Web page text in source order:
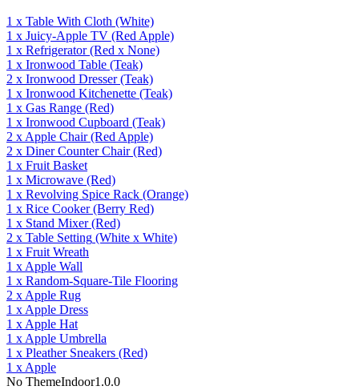
1 x Table With Cloth (White)
1 x Juicy-Apple TV (Red Apple)
1 x Refrigerator (Red x None)
1 x Ironwood Table (Teak)
2 x Ironwood Dresser (Teak)
1 x Ironwood Kitchenette (Teak)
1 x Gas Range (Red)
1 x Ironwood Cupboard (Teak)
2 x Apple Chair (Red Apple)
2 x Diner Counter Chair (Red)
1 x Fruit Basket
1 x Microwave (Red)
1 x Revolving Spice Rack (Orange)
1 x Rice Cooker (Berry Red)
1 x Stand Mixer (Red)
2 x Table Setting (White x White)
1 x Fruit Wreath
1 x Apple Wall
1 x Random-Square-Tile Flooring
2 x Apple Rug
1 x Apple Dress
1 x Apple Hat
1 x Apple Umbrella
1 x Pleather Sneakers (Red)
1 x Apple
No ThemeIndoor1.0.0